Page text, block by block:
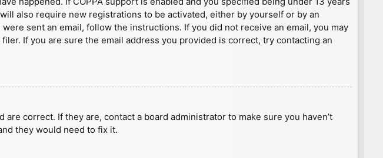
also require new registrations to be activated, either by yourself or by an
sent an email, follow the instructions. If you did not receive an email, you may
If you are sure the email address you provided is correct, try contacting an
correct. If they are, contact a board administrator to make sure you haven’t
they would need to fix it.